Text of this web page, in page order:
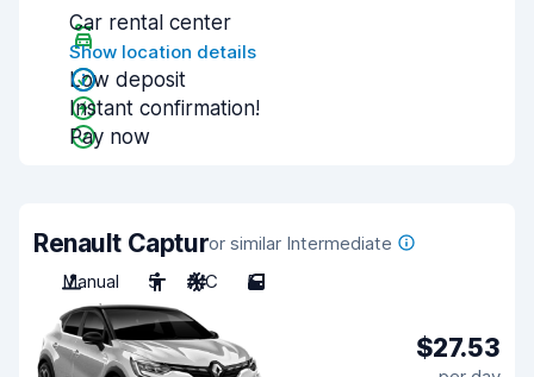
Car rental center
Show location details
Low deposit
Instant confirmation!
Pay now
Renault Capturor similar Intermediate
Manual
5 A/C 5
$27.53